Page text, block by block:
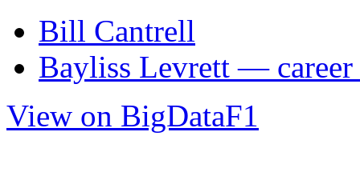
Bill Cantrell
Bayliss Levrett —
View on BigDataF1